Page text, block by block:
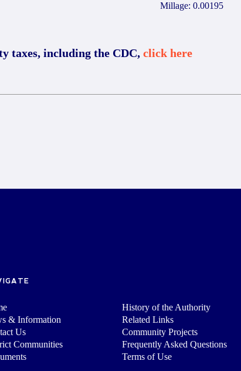
Millage: 0.00195
taxes, including the CDC, click here
History of the Authority
& Information
Related Links
Us
Community Projects
Communities
Frequently Asked Questions
Terms of Use